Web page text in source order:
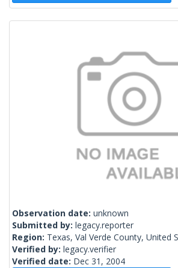
Observation date: unknown
Submitted by: legacy.reporter
Region: Texas, Val Verde County, United
Verified by: legacy.verifier
Verified date: Dec 31, 2004